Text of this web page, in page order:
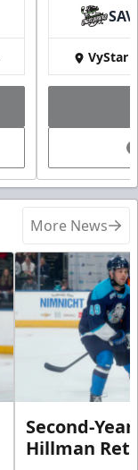
SAV
VyStar
More News
Second-
Hillman